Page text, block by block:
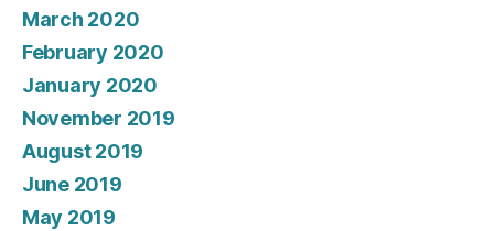
March 2020
February 2020
January 2020
November 2019
August 2019
June 2019
May 2019